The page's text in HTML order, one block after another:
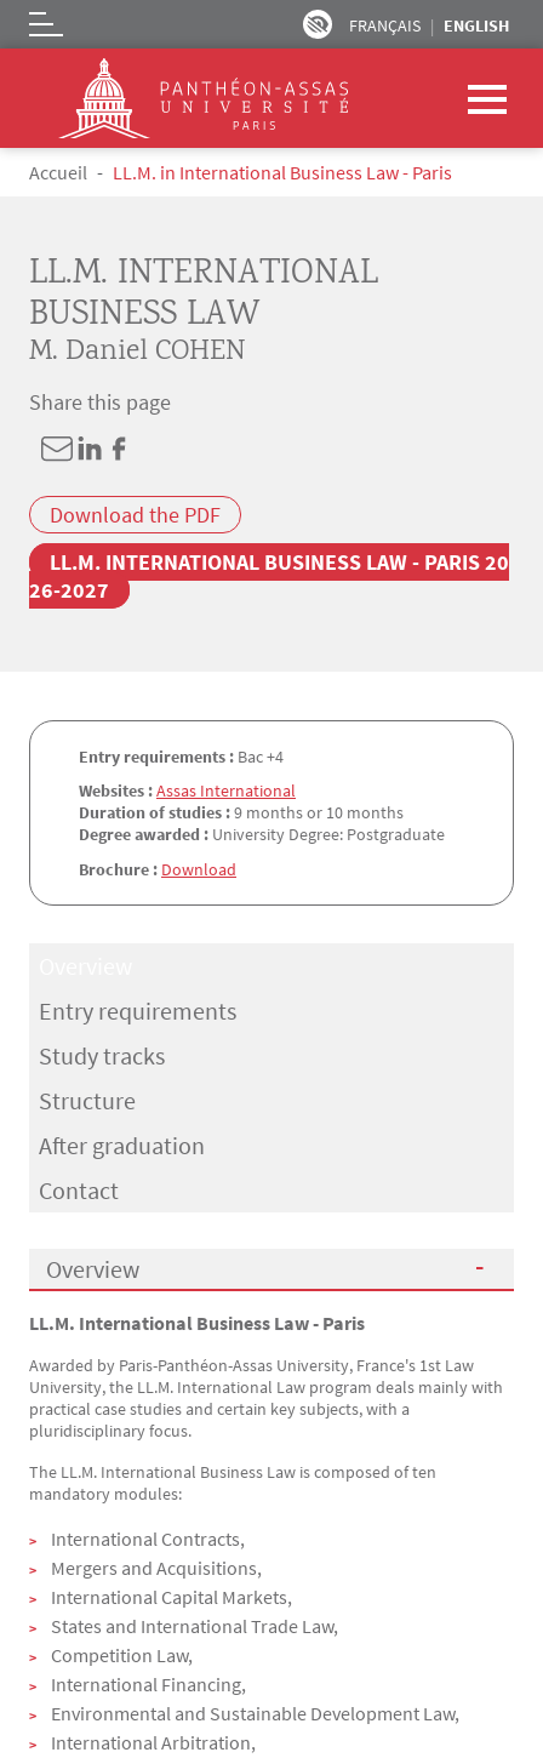
Skip to main content
FRANÇAIS ENGLISH
Logo
Breadcrumb
Accueil LL.M. in International Business Law - Paris
LL.M. INTERNATIONAL
BUSINESS LAW
M. Daniel COHEN
Share this page
Download the PDF
LL.M. INTERNATIONAL BUSINESS LAW - PARIS 20
26-2027
Entry requirements : Bac +4
Websites :Assas International
Duration of studies :9 months or 10 months
Degree awarded : University Degree: Postgraduate
Brochure : Download
Entry requirements
Study tracks
Structure
After graduation
Contact
Overview
Présentation
LL.M. International Business Law - Paris
Awarded by Paris-Panthéon-Assas University, France's 1st Law
University, the LL.M. International Law program deals mainly with
practical case studies and certain key subjects, with a
pluridisciplinary focus.
The LL.M. International Business Law is composed of ten
mandatory modules:
International Contracts,
Mergers and Acquisitions,
International Capital Markets,
States and International Trade Law,
Competition Law,
International Financing,
Environmental and Sustainable Development Law,
International Arbitration,